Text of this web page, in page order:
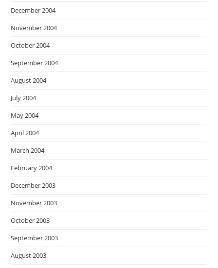
December 2004
November 2004
October 2004
September 2004
August 2004
July 2004
May 2004
April 2004
March 2004
February 2004
December 2003
November 2003
October 2003
September 2003
August 2003